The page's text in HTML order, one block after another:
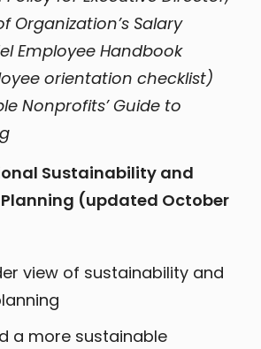
Organization’s Salary
Employee Handbook
orientation checklist)
Nonprofits’ Guide to
Sustainability and
(updated October
view of sustainability and
a more sustainable